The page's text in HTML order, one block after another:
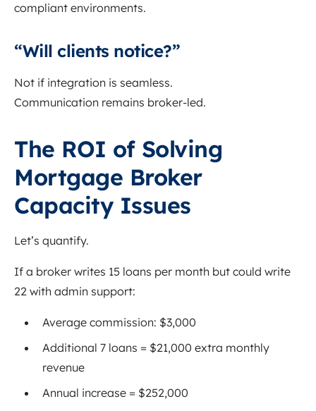
compliant environments.
“Will clients notice?”
Not if integration is seamless.
Communication remains broker-led.
The ROI of Solving
Mortgage Broker
Capacity Issues
Let’s quantify.
If a broker writes 15 loans per month but could write
22 with admin support:
Average commission: $3,000
Additional 7 loans = $21,000 extra monthly
revenue
Annual increase = $252,000